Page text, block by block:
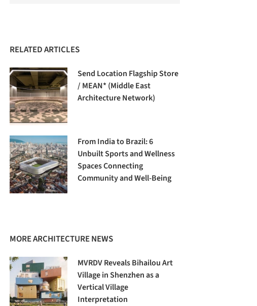
RELATED ARTICLES
Send Location Flagship Store
/ MEAN* (Middle East
Architecture Network)
From India to Brazil: 6
Unbuilt Sports and Wellness
Spaces Connecting
Community and Well-Being
MORE ARCHITECTURE NEWS
MVRDV Reveals Bihailou Art
Village in Shenzhen as a
Vertical Village
Interpretation